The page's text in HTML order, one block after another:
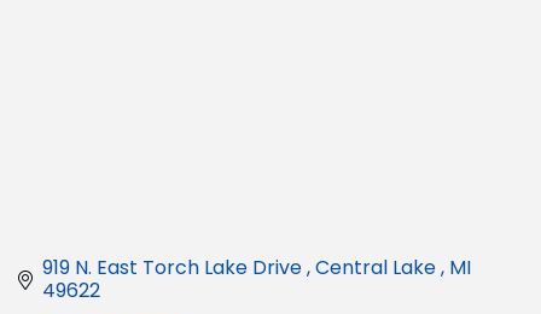
919 N. East Torch Lake Drive Central Lake MI
49622